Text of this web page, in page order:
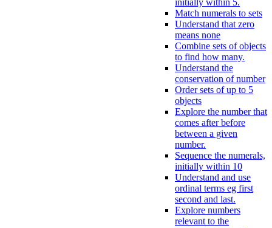
Match numerals to sets
Understand that zero
means none
Combine sets of objects
to find how many.
Understand the
conservation of number
Order sets of up to 5
objects
Explore the number that
comes after before
between a given
number.
Sequence the numerals,
initially within 10
Understand and use
ordinal terms eg first
second and last.
Explore numbers
relevant to the